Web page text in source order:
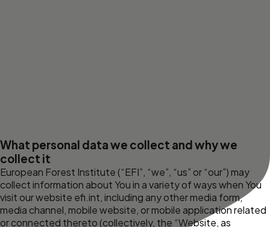
What personal data we collect and why we
collect it
European Forest Institute (“EFI”, “we”, “us” or “our”) may
collect information about You in a variety of ways when You
visit our website efi.int, including any other media form,
media channel, mobile website, or mobile application related
or connected thereto (collectively, the “Website, as